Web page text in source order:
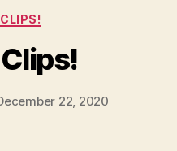
22, 2020